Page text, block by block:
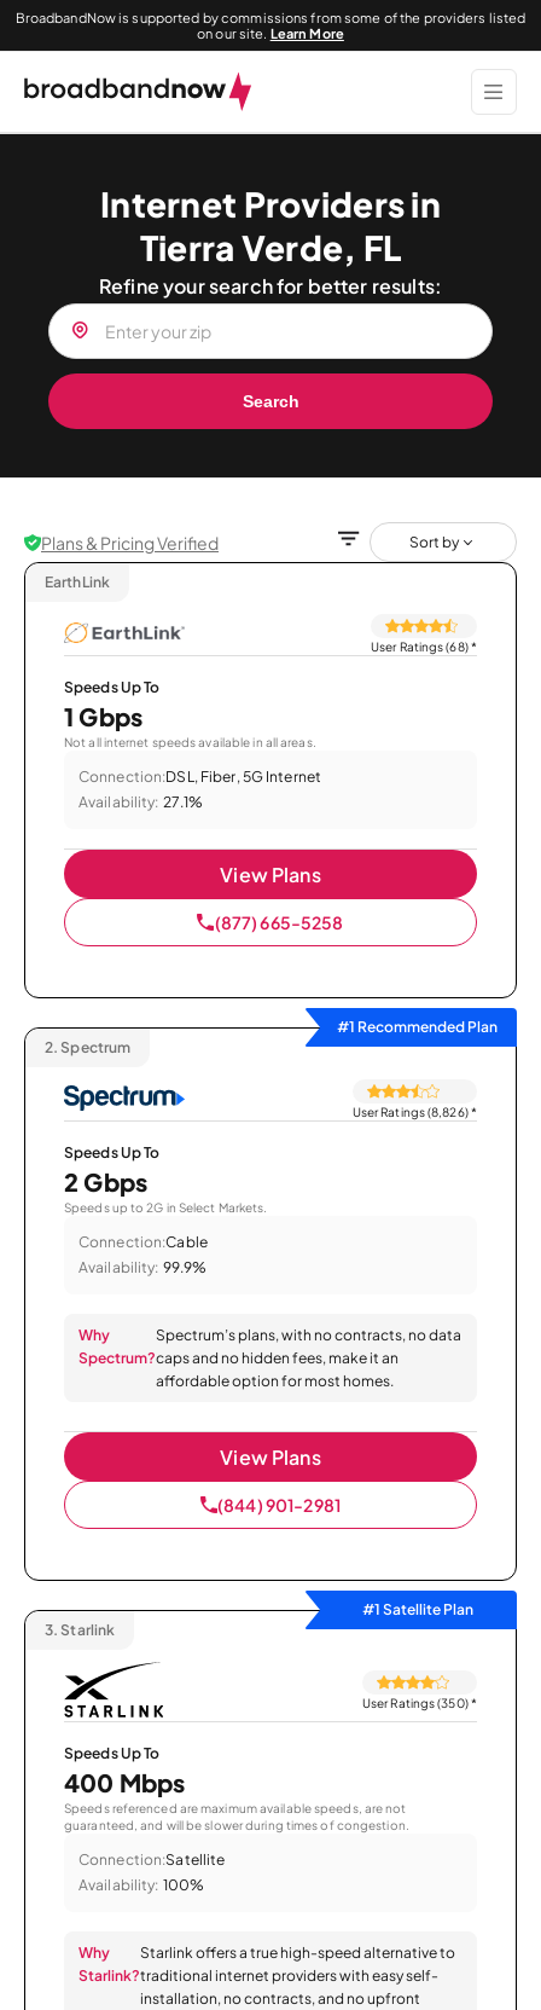
BroadbandNow is supported by commissions from some of the providers listed
on our site. Learn More
Internet Providers in
Tierra Verde, FL
Refine your search for better results:
Search
Plans & Pricing Verified Sort by
EarthLink
User Ratings (68)*
Speeds Up To
1 Gbps
Not all internet speeds available in all areas.
Connection:DSL, Fiber, 5G Internet
Availability: 27.1%
View Plans
(877) 665-5258
#1 Recommended Plan
2. Spectrum
User Ratings (8,826)*
Speeds Up To
2 Gbps
Speeds up to 2G in Select Markets.
Connection:Cable
Availability: 99.9%
Why
Spectrum?
Spectrum’s plans, with no contracts, no data
caps and no hidden fees, make it an
affordable option for most homes.
View Plans
(844) 901-2981
#1 Satellite Plan
3. Starlink
User Ratings (350)*
Speeds Up To
400 Mbps
Speeds referenced are maximum available speeds, are not
guaranteed, and will be slower during times of congestion.
Connection:Satellite
Availability: 100%
Why
Starlink?
Starlink offers a true high-speed alternative to
traditional internet providers with easy self-
installation, no contracts, and no upfront